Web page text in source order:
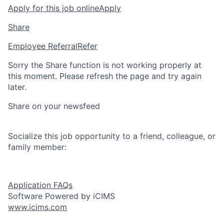
Apply for this job onlineApply
Share
Employee ReferralRefer
Sorry the Share function is not working properly at
this moment. Please refresh the page and try again
later.
Share on your newsfeed
Socialize this job opportunity to a friend, colleague, or
family member:
Application FAQs
Software Powered by iCIMS
www.icims.com